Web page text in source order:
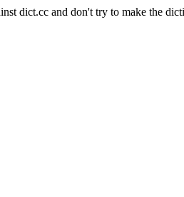
dict.cc and don't try to make the